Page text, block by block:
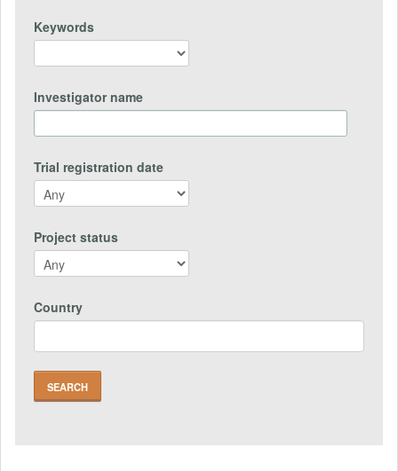
Keywords
Investigator name
Trial registration date
Project status
Country